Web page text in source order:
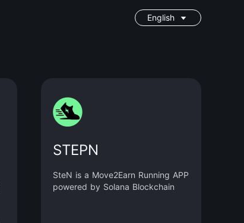
English
STEPN
SteN is a Move2Earn Running APP
powered by Solana Blockchain